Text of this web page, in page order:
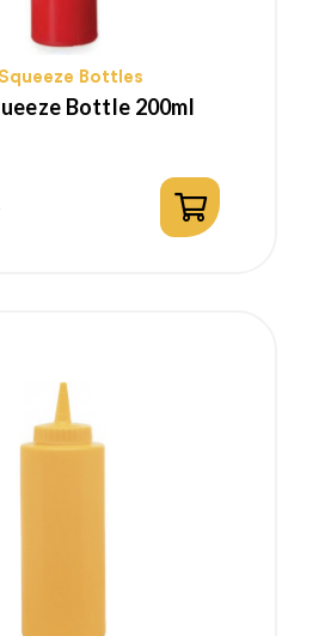
Bottles
Bottle 200ml